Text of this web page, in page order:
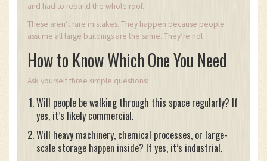
and had to rebuild the whole roof.
These aren’t rare mistakes. They happen because people
assume all large buildings are the same. They’re not.
How to Know Which One You Need
Ask yourself three simple questions:
Will people be walking through this space regularly? If
yes, it’s likely commercial.
Will heavy machinery, chemical processes, or large-
scale storage happen inside? If yes, it’s industrial.